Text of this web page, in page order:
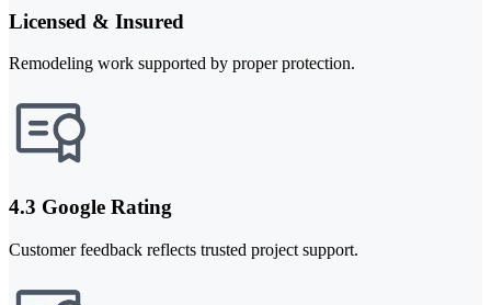
Licensed & Insured
Remodeling work supported by proper protection.
4.3 Google Rating
Customer feedback reflects trusted project support.